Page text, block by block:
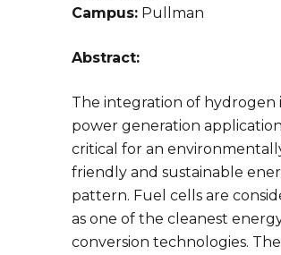
Campus: Pullman
Abstract:
The integration of hydrogen
power generation
critical for an
friendly and sustainable
pattern. Fuel cells are
as one of the cleanest
conversion technologies. The